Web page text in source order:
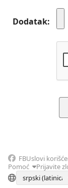
Dodatak
FBUslovi
Pomoć
Prijavite